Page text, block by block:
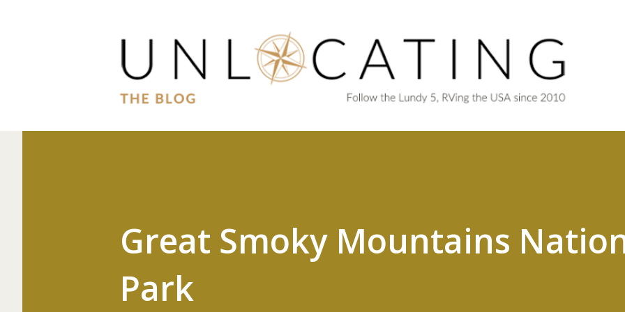
Great Smoky Mountains
Park